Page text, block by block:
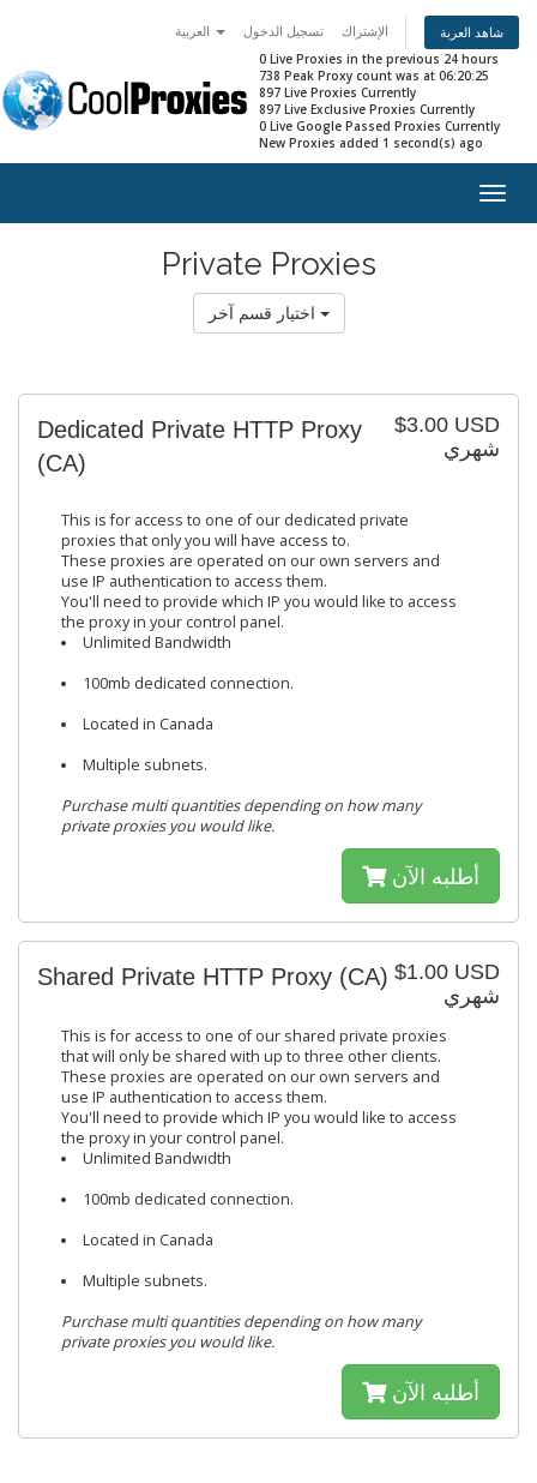
تسجيل الدخول الإشتراك شاهد العربة
0 Live Proxies in the previous 24 hours
738 Peak Proxy count was at 06:20:25
897 Live Proxies Currently
897 Live Exclusive Proxies Currently
0 Live Google Passed Proxies Currently
New Proxies added 1 second(s) ago
Private Proxies
$3.00 USD
شهري
Dedicated Private HTTP Proxy
(CA)
This is for access to one of our dedicated private
proxies that only you will have access to.
These proxies are operated on our own servers and
use IP authentication to access them.
You'll need to provide which IP you would like to access
the proxy in your control panel.
Unlimited Bandwidth
100mb dedicated connection.
Located in Canada
Multiple subnets.
Purchase multi quantities depending on how many
private proxies you would like.
أطلبه الآن
$1.00 USD
شهري
Shared Private HTTP Proxy (CA)
This is for access to one of our shared private proxies
that will only be shared with up to three other clients.
These proxies are operated on our own servers and
use IP authentication to access them.
You'll need to provide which IP you would like to access
the proxy in your control panel.
Unlimited Bandwidth
100mb dedicated connection.
Located in Canada
Multiple subnets.
Purchase multi quantities depending on how many
private proxies you would like.
أطلبه الآن